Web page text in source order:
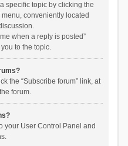
specific topic by clicking the
conveniently located
when a reply is posted”
to the topic.
the “Subscribe forum” link, at
forum.
your User Control Panel and